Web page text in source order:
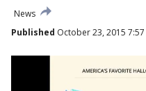
News
Published October 23, 2015 7:57